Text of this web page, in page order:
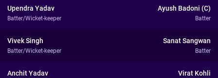
Upendra Yadav
Batter/Wicket-keeper
Ayush Badoni (C)
Batter
Vivek Singh
Batter/Wicket-keeper
Sanat Sangwan
Batter
Anchit Yadav Virat Kohli